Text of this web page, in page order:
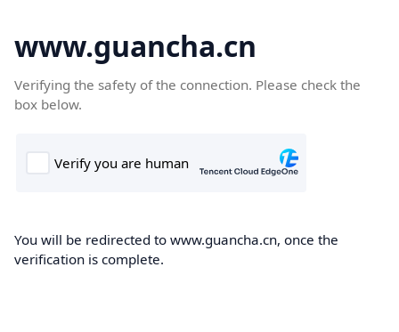
www.guancha.cn
Verifying the safety of the connection. Please check the
box below.
You will be redirected to www.guancha.cn, once the
verification is complete.